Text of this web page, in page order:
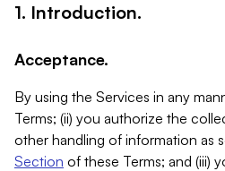
1. Introduction.
Acceptance.
By using the Services in any
Terms; (ii) you authorize the
other handling of information as
Section of these Terms; and (iii)